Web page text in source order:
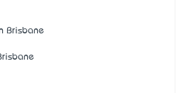
Brisbane